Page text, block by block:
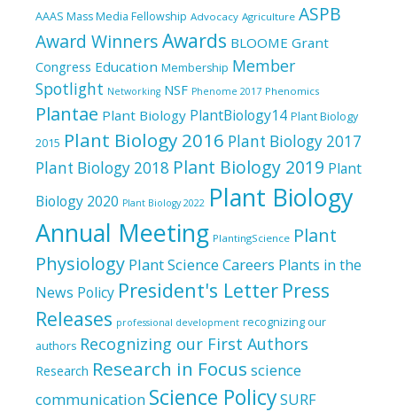
AAAS Mass Media Fellowship Advocacy Agriculture ASPB
Award WinnersAwards BLOOME Grant
Congress Education Membership Member
Spotlight Networking NSF Phenome 2017 Phenomics
Plantae Plant Biology PlantBiology14 Plant Biology
2015 Plant Biology 2016 Plant Biology 2017
Plant Biology 2018 Plant Biology 2019 Plant
Biology 2020 Plant Biology 2022 Plant Biology
Annual Meeting PlantingScience Plant
Physiology Plant Science Careers Plants in the
News Policy President's Letter Press
Releases professional development recognizing our
authors Recognizing our First Authors
Research Research in Focus science
communication Science PolicySURF